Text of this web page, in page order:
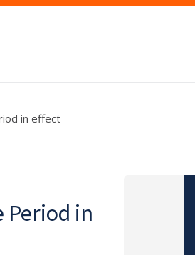
in effect
Period in